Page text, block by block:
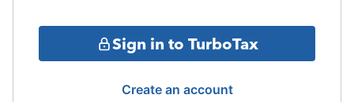
Sign in to TurboTax
Create an account